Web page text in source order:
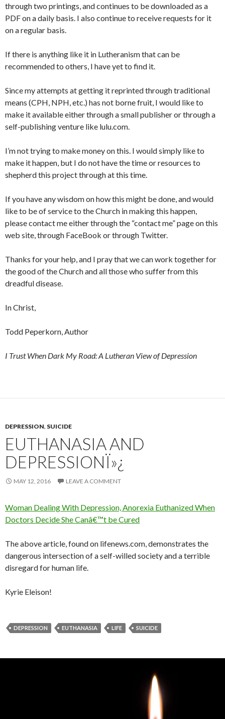
through two printings, and continues to be downloaded as a
PDF on a daily basis. I also continue to receive requests for it
on a regular basis.
If there is anything like it in Lutheranism that can be
recommended to others, I have yet to find it.
Since my attempts at getting it reprinted through traditional
means (CPH, NPH, etc.) has not borne fruit, I would like to
make it available either through a small publisher or through a
self-publishing venture like lulu.com.
I’m not trying to make money on this. I would simply like to
make it happen, but I do not have the time or resources to
shepherd this project through at this time.
If you have any wisdom on how this might be done, and would
like to be of service to the Church in making this happen,
please contact me either through the “contact me” page on this
web site, through FaceBook or through Twitter.
Thanks for your help, and I pray that we can work together for
the good of the Church and all those who suffer from this
dreadful disease.
In Christ,
Todd Peperkorn, Author
I Trust When Dark My Road: A Lutheran View of Depression
DEPRESSION, SUICIDE
EUTHANASIA AND
DEPRESSIONÏ»¿
MAY 12, 2016 LEAVE A COMMENT
Woman Dealing With Depression, Anorexia Euthanized When
Doctors Decide She Canâ€™t be Cured
The above article, found on lifenews.com, demonstrates the
dangerous intersection of a self-willed society and a terrible
disregard for human life.
Kyrie Eleison!
DEPRESSION EUTHANASIA LIFE SUICIDE